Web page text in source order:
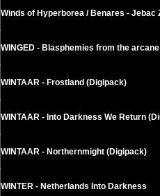
Winds of Hyperborea / Benares - Jebac
WINGED - Blasphemies from the
WINTAAR - Frostland (Digipack)
WINTAAR - Into Darkness We Return
WINTAAR - Northernmight (Digipack)
WINTER - Netherlands Into Darkness